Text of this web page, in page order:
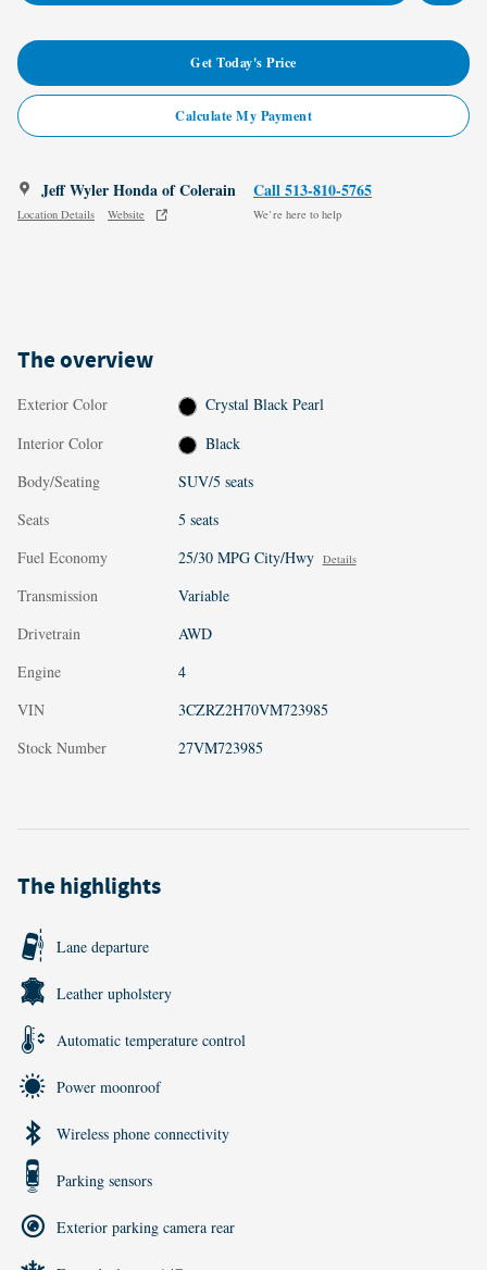
Get Today's Price
Calculate My Payment
Jeff Wyler Honda of Colerain
Location Details Website
Call 513-810-5765
We’re here to help
The overview
Exterior Color
Crystal Black Pearl
Interior Color
Black
Body/Seating
SUV/5 seats
Seats
5 seats
Fuel Economy
25/30 MPG City/Hwy Details
Transmission
Variable
Drivetrain
AWD
Engine
4
VIN
3CZRZ2H70VM723985
Stock Number
27VM723985
The highlights
Lane departure
Leather upholstery
Automatic temperature control
Power moonroof
Wireless phone connectivity
Parking sensors
Exterior parking camera rear